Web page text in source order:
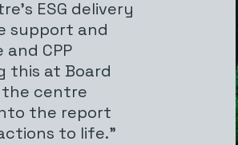
ESG delivery
support and
CPP
this at Board
centre
the report
to life.”